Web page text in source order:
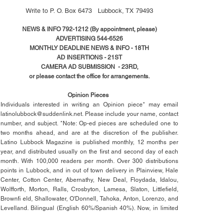
Write to P. O. Box 6473 Lubbock, TX 79493
NEWS & INFO 792-1212 (By appointment, please)
ADVERTISING 544-6526
MONTHLY DEADLINE NEWS & INFO - 18TH
AD INSERTIONS - 21ST
CAMERA AD SUBMISSION - 23RD,
or please contact the office for arrangements.
Opinion Pieces
Individuals interested in writing an Opinion piece* may email
latinolubbock@suddenlink.net . Please include your name, contact
number, and subject. *Note: Op-ed pieces are scheduled one to
two months ahead, and are at the discretion of the publisher.
Latino Lubbock Magazine is published monthly, 12 months per
year, and distributed usually on the ﬁrstand second day of each
month. With 100,000 readers per month. Over 300 distributions
points in Lubbock, and in out of town delivery in Plainview, Hale
Center, Cotton Center, Abernathy, New Deal, Floydada, Idalou,
Wolfforth, Morton, Ralls, Crosbyton, Lamesa, Slaton, Littleﬁeld
Brownﬁ eld, Shallowater, O'Donnell, Tahoka, Anton, Lorenzo, and
Levelland. Bilingual (English 60%/Spanish 40%). Now, in limited